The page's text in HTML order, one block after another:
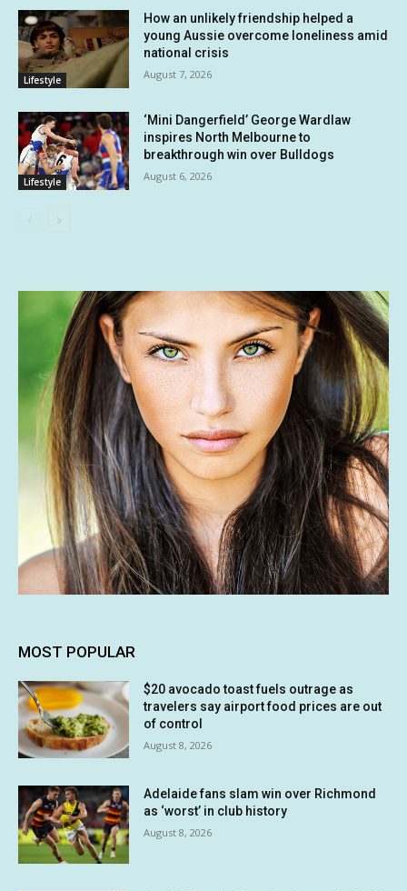
Lifestyle
How an unlikely friendship helped a
young Aussie overcome loneliness amid
national crisis
August 7, 2026
Lifestyle
‘Mini Dangerfield’ George Wardlaw
inspires North Melbourne to
breakthrough win over Bulldogs
August 6, 2026
MOST POPULAR
$20 avocado toast fuels outrage as
travelers say airport food prices are out
of control
August 8, 2026
Adelaide fans slam win over Richmond
as ‘worst’ in club history
August 8, 2026